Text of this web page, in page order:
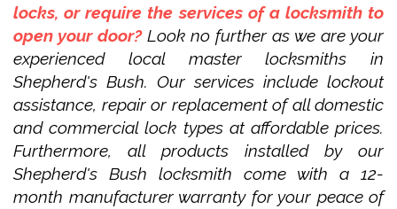
locks, or require the services of a locksmith to
open your door?Look no further as we are your
experienced local master locksmiths in
Shepherd's Bush. Our services include lockout
assistance, repair or replacement of all domestic
and commercial lock types at affordable prices.
Furthermore, all products installed by our
Shepherd's Bush locksmith come with a 12-
month manufacturer warranty for your peace of